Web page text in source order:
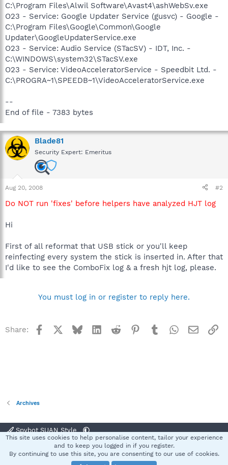
C:\Program Files\Alwil Software\Avast4\ashWebSv.exe
O23 - Service: Google Updater Service (gusvc) - Google -
C:\Program Files\Google\Common\Google
Updater\GoogleUpdaterService.exe
O23 - Service: Audio Service (STacSV) - IDT, Inc. -
C:\WINDOWS\system32\STacSV.exe
O23 - Service: VideoAcceleratorService - Speedbit Ltd. -
C:\PROGRA~1\SPEEDB~1\VideoAcceleratorService.exe
--
End of file - 7383 bytes
Blade81
Security Expert: Emeritus
Aug 20, 2008 #2
Do NOT run 'fixes' before helpers have analyzed HJT log
Hi
First of all reformat that USB stick or you'll keep
reinfecting every system the stick is inserted in. After that
I'd like to see the ComboFix log & a fresh hjt log, please.
You must log in or register to reply here.
Share: Facebook BlueskyLinkedInReddit Pinterest
TumblrWhatsApp
Email
Archives
Spybot SUAN Style
Terms and rules Privacy policy Help
S
This site uses cookies to help personalise content, tailor your experience
and to keep you logged in if you register.
By continuing to use this site, you are consenting to our use of cookies.